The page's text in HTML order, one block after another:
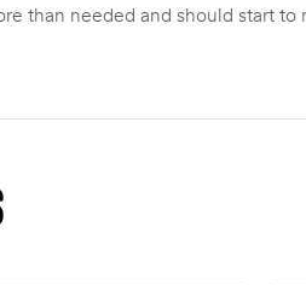
than needed and should start